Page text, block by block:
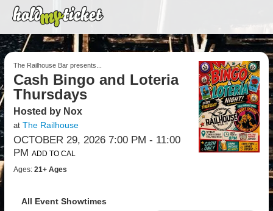
The Railhouse Bar presents...
Cash Bingo and Loteria
Thursdays
Hosted by Nox
at The Railhouse
OCTOBER 29, 2026 7:00 PM - 11:00
PM ADD TO CAL
Ages:21+ Ages
All Event Showtimes